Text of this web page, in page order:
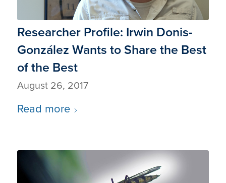
Researcher Profile: Irwin Donis-
González Wants to Share the Best
of the Best
August 26, 2017
Read more